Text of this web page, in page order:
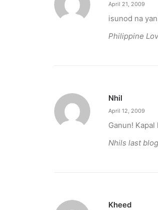
The Temple House
It is said to be the world's
by ederic.net
April 21, 2009
isunod na
Philippine
Nhil
April 12, 2009
Ganun!
Nhils last
Kheed